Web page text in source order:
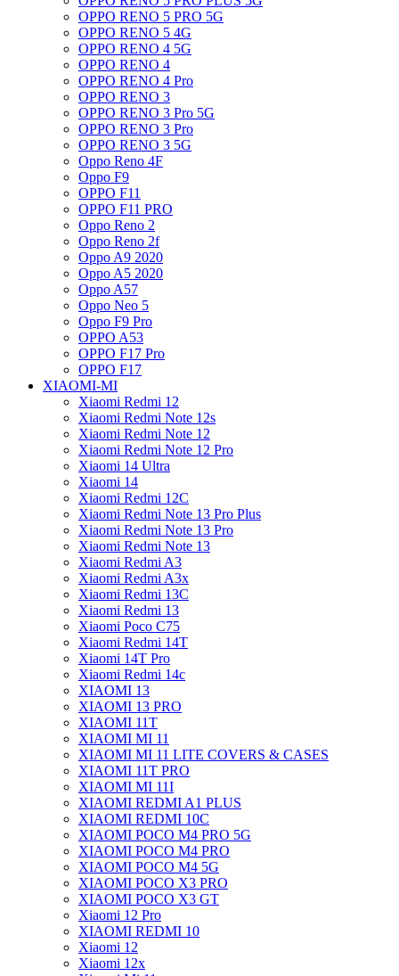
OPPO RENO 5 PRO 5G
OPPO RENO 5 4G
OPPO RENO 4 5G
OPPO RENO 4
OPPO RENO 4 Pro
OPPO RENO 3
OPPO RENO 3 Pro 5G
OPPO RENO 3 Pro
OPPO RENO 3 5G
Oppo Reno 4F
Oppo F9
OPPO F11
OPPO F11 PRO
Oppo Reno 2
Oppo Reno 2f
Oppo A9 2020
Oppo A5 2020
Oppo A57
Oppo Neo 5
Oppo F9 Pro
OPPO A53
OPPO F17 Pro
OPPO F17
XIAOMI-MI
Xiaomi Redmi 12
Xiaomi Redmi Note 12s
Xiaomi Redmi Note 12
Xiaomi Redmi Note 12 Pro
Xiaomi 14 Ultra
Xiaomi 14
Xiaomi Redmi 12C
Xiaomi Redmi Note 13 Pro Plus
Xiaomi Redmi Note 13 Pro
Xiaomi Redmi Note 13
Xiaomi Redmi A3
Xiaomi Redmi A3x
Xiaomi Redmi 13C
Xiaomi Redmi 13
Xiaomi Poco C75
Xiaomi Redmi 14T
Xiaomi 14T Pro
Xiaomi Redmi 14c
XIAOMI 13
XIAOMI 13 PRO
XIAOMI 11T
XIAOMI MI 11
XIAOMI MI 11 LITE COVERS & CASES
XIAOMI 11T PRO
XIAOMI MI 11I
XIAOMI REDMI A1 PLUS
XIAOMI REDMI 10C
XIAOMI POCO M4 PRO 5G
XIAOMI POCO M4 PRO
XIAOMI POCO M4 5G
XIAOMI POCO X3 PRO
XIAOMI POCO X3 GT
Xiaomi 12 Pro
XIAOMI REDMI 10
Xiaomi 12
Xiaomi 12x